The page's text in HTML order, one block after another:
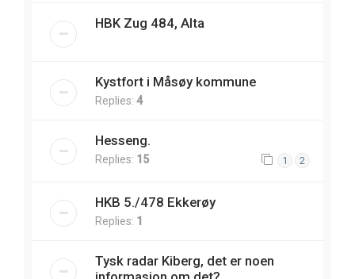
HBK Zug 484, Alta
Kystfort i Måsøy kommune
Replies: 4
Hesseng.
Replies: 15 1 2
HKB 5./478 Ekkerøy
Replies: 1
Tysk radar Kiberg, det er noen